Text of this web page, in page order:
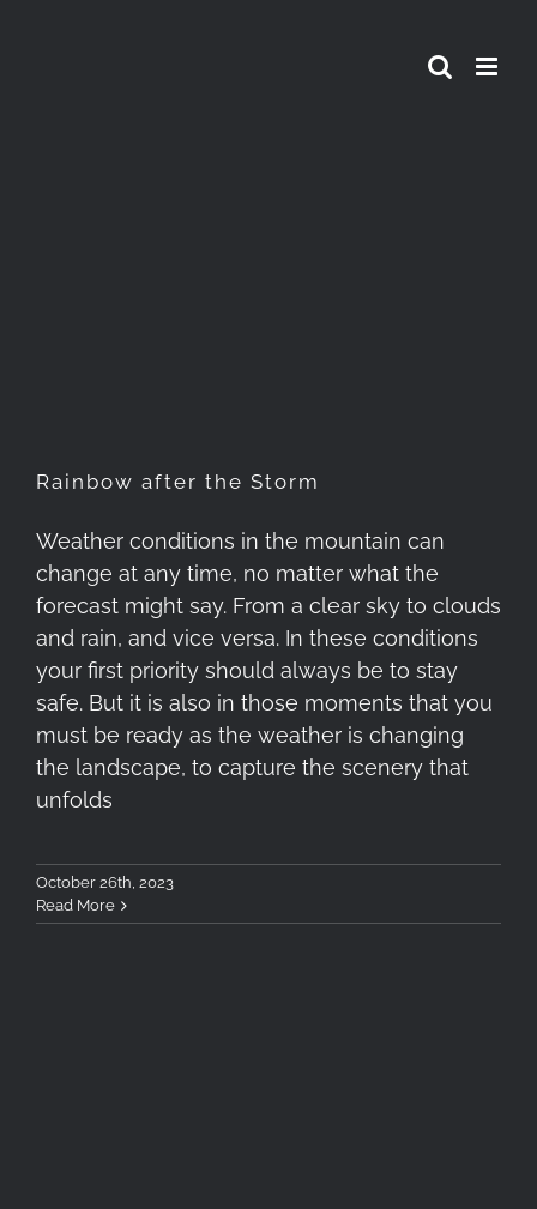
Rainbow after the Storm
Weather conditions in the mountain can
change at any time, no matter what the
forecast might say. From a clear sky to clouds
and rain, and vice versa. In these conditions
your first priority should always be to stay
safe. But it is also in those moments that you
must be ready as the weather is changing
the landscape, to capture the scenery that
unfolds
October 26th, 2023
Read More